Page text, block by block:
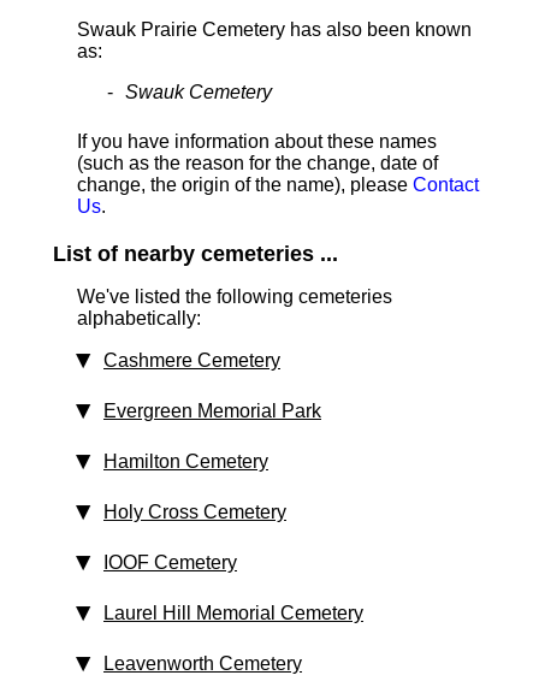
Swauk Prairie Cemetery has also been known
as:
Swauk Cemetery
If you have information about these names
(such as the reason for the change, date of
change, the origin of the name), please Contact
Us.
List of nearby cemeteries ...
We've listed the following cemeteries
alphabetically:
Cashmere Cemetery
Evergreen Memorial Park
Hamilton Cemetery
Holy Cross Cemetery
IOOF Cemetery
Laurel Hill Memorial Cemetery
Leavenworth Cemetery